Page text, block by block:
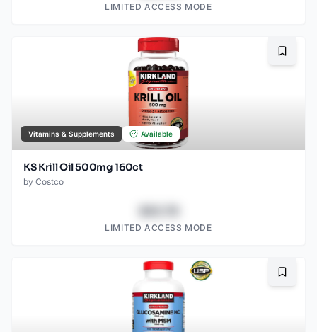
LIMITED ACCESS MODE
Vitamins & Supplements Available
KS Krill Oil 500mg 160ct
by Costco
LIMITED ACCESS MODE